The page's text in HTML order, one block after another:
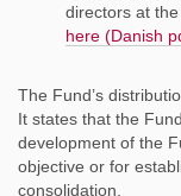
directors at
here (Danish
The Fund’s
It states that the
development of the
objective or for
consolidation.